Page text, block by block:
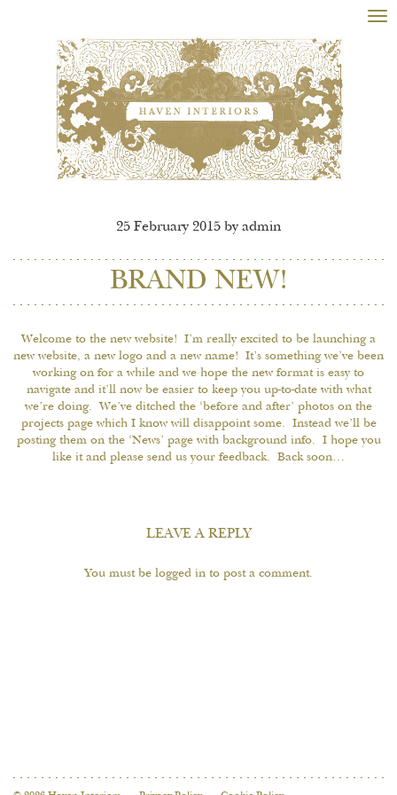
25 February 2015 by admin
BRAND NEW!
Welcome to the new website! I’m really excited to be launching a
new website, a new logo and a new name! It’s something we’ve been
working on for a while and we hope the new format is easy to
navigate and it’ll now be easier to keep you up-to-date with what
we’re doing. We’ve ditched the ‘before and after’ photos on the
projects page which I know will disappoint some. Instead we’ll be
posting them on the ‘News’ page with background info. I hope you
like it and please send us your feedback. Back soon…
LEAVE A REPLY
You must be logged into post a comment.